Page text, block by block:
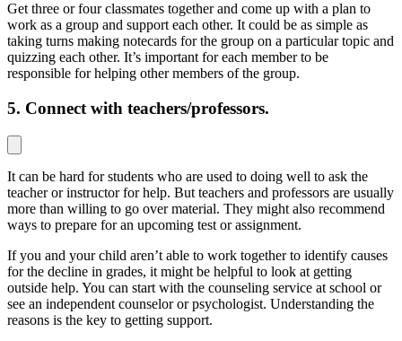
Get three or four classmates together and come up with a plan to
work as a group and support each other. It could be as simple as
taking turns making notecards for the group on a particular topic and
quizzing each other. It’s important for each member to be
responsible for helping other members of the group.
5. Connect with teachers/professors.
It can be hard for students who are used to doing well to ask the
teacher or instructor for help. But teachers and professors are usually
more than willing to go over material. They might also recommend
ways to prepare for an upcoming test or assignment.
If you and your child aren’t able to work together to identify causes
for the decline in grades, it might be helpful to look at getting
outside help. You can start with the counseling service at school or
see an independent counselor or psychologist. Understanding the
reasons is the key to getting support.